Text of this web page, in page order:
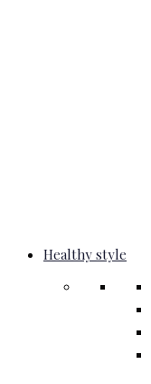
Healthy style